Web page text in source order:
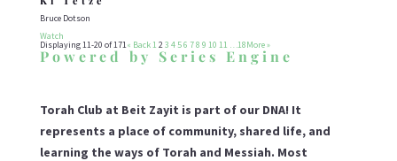
Bruce Dotson
Watch
Displaying 11-20 of 171« Back1 23 4 56 78 9 10 11 …18More»
Powered by Series Engine
Torah Club at Beit Zayit is part of our DNA! It
represents a place of community, shared life, and
learning the ways of Torah and Messiah. Most